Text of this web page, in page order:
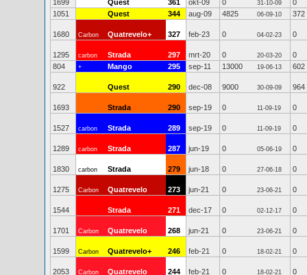
1699 Quest 361 okt-09 0 31-10-09
0
1051
Quest 344 aug-09 4825 06-09-10 372
1680 Carbon Quatrevelo+ 327 feb-23 0 04-02-23 0
1295 carbon Strada 297 mrt-20 0 20-03-20
0
804
+ Mango 295 sep-11 13000 19-06-13 602
922 Quest 290 dec-08 9000 30-09-09 964
1693 Strada 290 sep-19 0 11-09-19 0
1527 carbon Strada 289 sep-19 0 11-09-19 0
1289 carbon Strada 287 jun-19 0 05-06-19 0
1830 carbon Strada 279 jun-18 0 27-06-18 0
1275 Carbon Quatrevelo 273 jun-21 0 23-06-21 0
1544 Strada 271 dec-17 0 02-12-17 0
1701 Carbon Quatrevelo 268 jun-21 0 23-06-21 0
1599 Carbon Quatrevelo+ 246 feb-21 0 18-02-21 0
2053 Carbon Quatrevelo 244 feb-21 0 18-02-21 0